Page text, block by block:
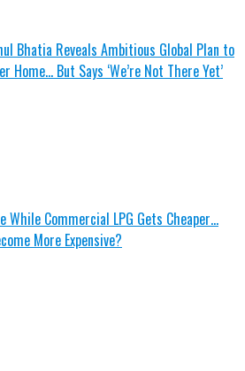
Bhatia Reveals Ambitious Global Plan to
Home... But Says ‘We’re Not There Yet’
While Commercial LPG Gets Cheaper…
More Expensive?